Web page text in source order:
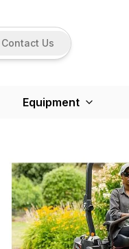
Contact Us
Equipment